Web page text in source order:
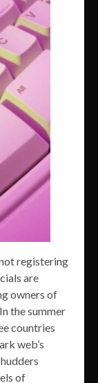
registering
are
owners of
the summer
countries
web’s
of